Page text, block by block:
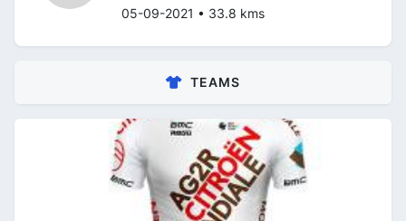
05-09-2021 • 33.8 kms
TEAMS